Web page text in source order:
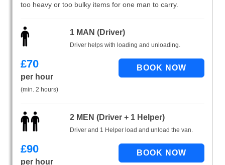
too heavy or too bulky items for one man to carry.
1 MAN (Driver)
Driver helps with loading and unloading.
£70
per hour
(min. 2 hours)
2 MEN (Driver + 1 Helper)
Driver and 1 Helper load and unload the van.
£90
per hour